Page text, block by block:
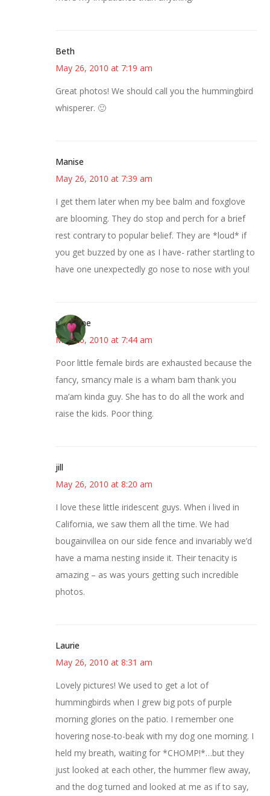
Beth
May 26, 2010 at 7:19 am
Great photos! We should call you the hummingbird
whisperer. 🙂
Manise
May 26, 2010 at 7:39 am
I get them later when my bee balm and foxglove
are blooming. They do stop and perch for a brief
rest contrary to popular belief. They are *loud* if
you get buzzed by one as I have- rather startling to
have one unexpectedly go nose to nose with you!
margene
May 26, 2010 at 7:44 am
Poor little female birds are exhausted because the
fancy, smancy male is a wham bam thank you
ma’am kinda guy. She has to do all the work and
raise the kids. Poor thing.
jill
May 26, 2010 at 8:20 am
I love these little iridescent guys. When i lived in
California, we saw them all the time. We had
bougainvillea on our side fence and invariably we’d
have a mama nesting inside it. Their tenacity is
amazing – as was yours getting such incredible
photos.
Laurie
May 26, 2010 at 8:31 am
Lovely pictures! We used to get a lot of
hummingbirds when I grew big pots of purple
morning glories on the patio. I remember one
hovering nose-to-beak with my dog one morning. I
held my breath, waiting for *CHOMP!*…but they
just looked at each other, the hummer flew away,
and the dog turned and looked at me as if to say,